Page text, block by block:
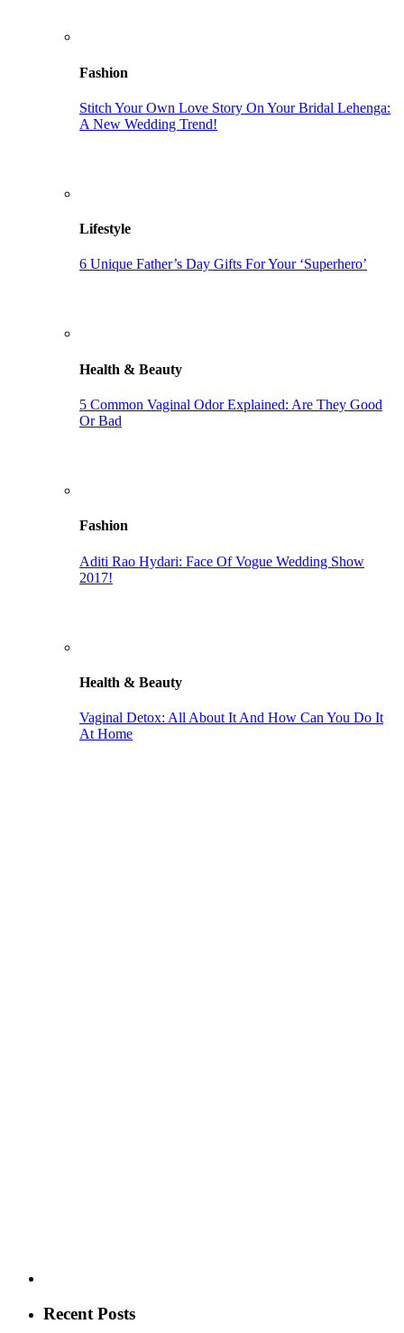
Fashion
Stitch Your Own Love Story On Your Bridal Lehenga:
A New Wedding Trend!
Lifestyle
6 Unique Father’s Day Gifts For Your ‘Superhero’
Health & Beauty
5 Common Vaginal Odor Explained: Are They Good
Or Bad
Fashion
Aditi Rao Hydari: Face Of Vogue Wedding Show
2017!
Health & Beauty
Vaginal Detox: All About It And How Can You Do It
At Home
Recent Posts